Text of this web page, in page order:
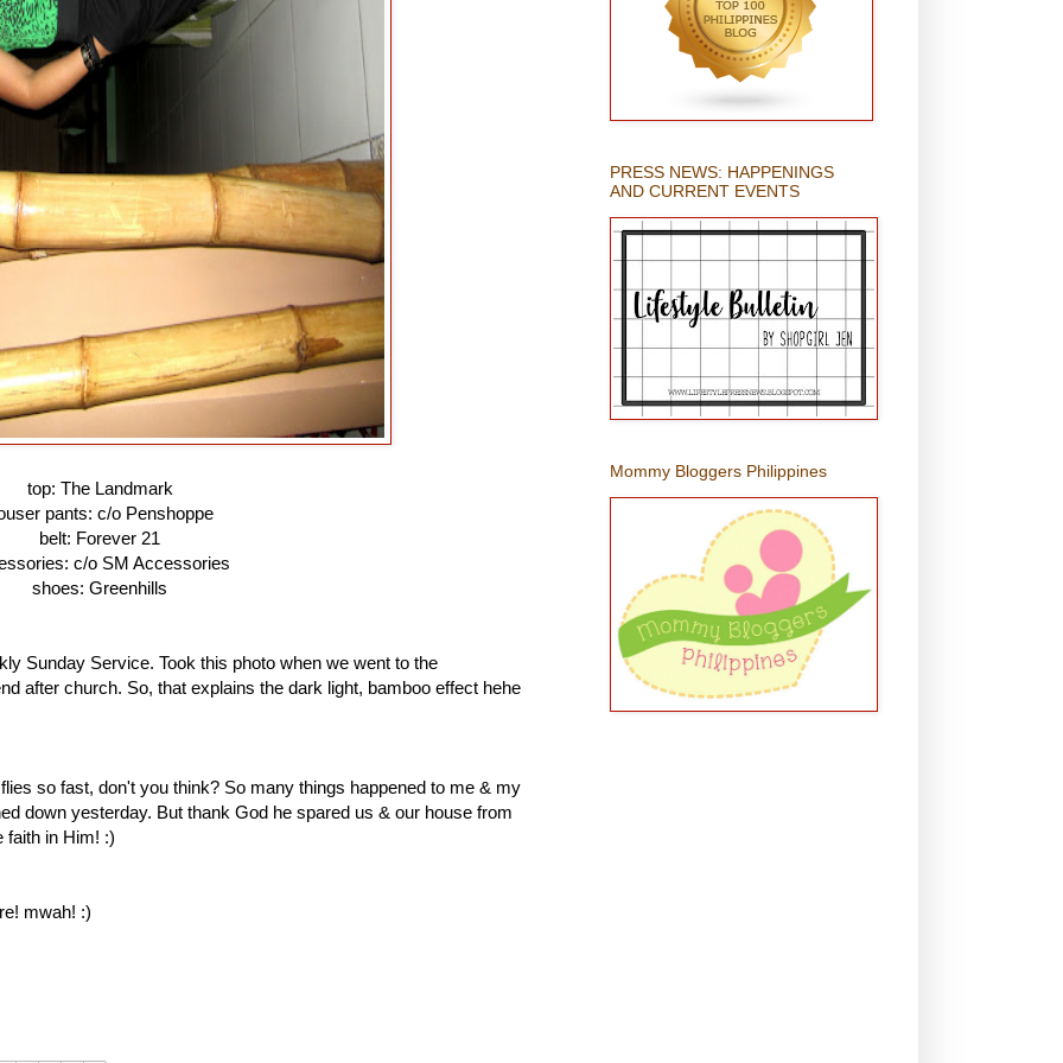
top: The Landmark
pants: c/o Penshoppe
belt: Forever 21
c/o SM Accessories
shoes: Greenhills
Sunday Service. Took this photo when we went to the
after church. So, that explains the dark light, bamboo effect hehe
so fast, don't you think? So many things happened to me & my
down yesterday. But thank God he spared us & our house from
faith in Him! :)
mwah! :)
PRESS NEWS: HAPPENINGS
AND CURRENT EVENTS
Mommy Bloggers Philippines